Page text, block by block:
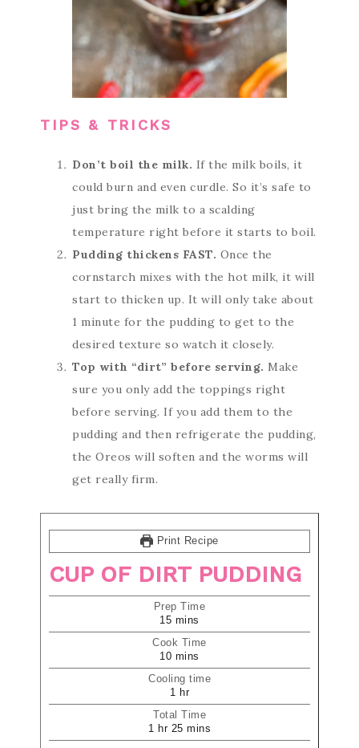
TIPS & TRICKS
Don’t boil the milk. If the milk boils, it
could burn and even curdle. So it’s safe to
just bring the milk to a scalding
temperature right before it starts to boil.
Pudding thickens FAST. Once the
cornstarch mixes with the hot milk, it will
start to thicken up. It will only take about
1 minute for the pudding to get to the
desired texture so watch it closely.
Top with “dirt” before serving. Make
sure you only add the toppings right
before serving. If you add them to the
pudding and then refrigerate the pudding,
the Oreos will soften and the worms will
get really firm.
Print Recipe
CUP OF DIRT PUDDING
Prep Time
15 mins
Cook Time
10 mins
Cooling time
1 hr
Total Time
1 hr 25 mins